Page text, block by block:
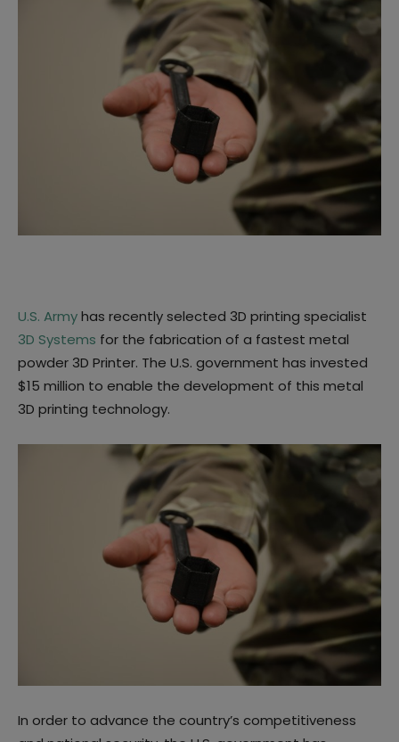
U.S. Armyhas recently selected 3D printing specialist
3D Systems for the fabrication of a fastest metal
powder 3D Printer. The U.S. government has invested
$15 million to enable the development of this metal
3D printing technology.
In order to advance the country’s competitiveness